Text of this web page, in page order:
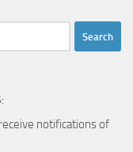
notifications of